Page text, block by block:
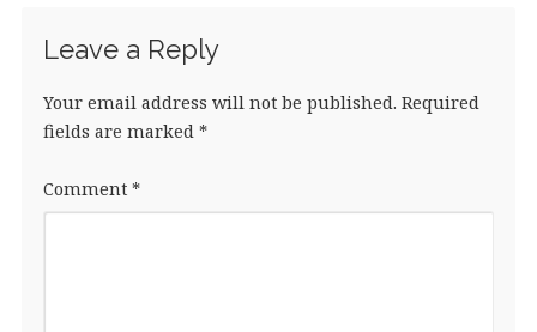
Leave a Reply
Your email address will not be published. Required
fields are marked *
Comment *